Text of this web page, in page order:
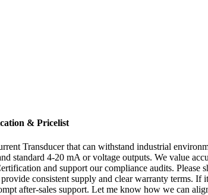
& Pricelist
Transducer that can withstand industrial
standard 4-20 mA or voltage outputs. We value
and support our compliance audits. Please
consistent supply and clear warranty terms.
after-sales support. Let me know how we can